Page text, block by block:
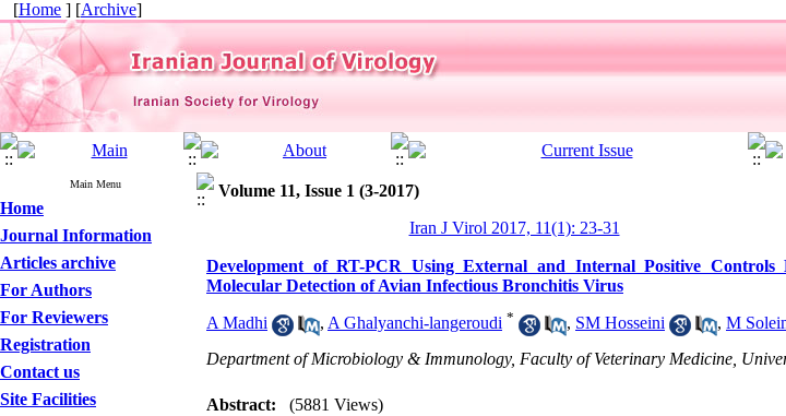
[Home ] [Archive]
Main Menu
Home
Journal Information
Articles archive
For Authors
For Reviewers
Registration
Contact us
Site Facilities
Volume 11, Issue 1 (3-2017)
Iran J Virol 2017, 11(1): 23-31
Development of RT-PCR Using External and Internal Positive
Molecular Detection of Avian Infectious Bronchitis Virus
A Madhi , A Ghalyanchi-langeroudi * , SM Hosseini , M
Department of Microbiology & Immunology, Faculty of Veterinary Medicine,
Abstract:
(5881 Views)